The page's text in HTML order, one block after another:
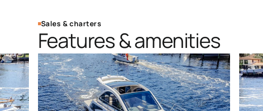
Sales & charters
Features & amenities